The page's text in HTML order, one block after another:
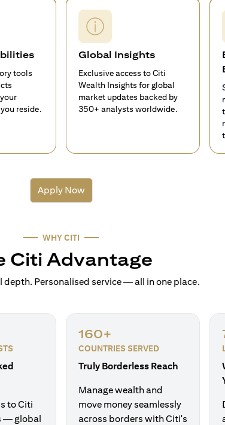
tools
reside.
Global Insights
Exclusive access to Citi
Wealth Insights for global
market updates backed by
350+ analysts worldwide.
Apply Now
WHY CITI
Citi Advantage
depth. Personalised service — all in one place.
to Citi
— global
160+
COUNTRIES SERVED
Truly Borderless Reach
Manage wealth and
move money seamlessly
across borders with Citi's